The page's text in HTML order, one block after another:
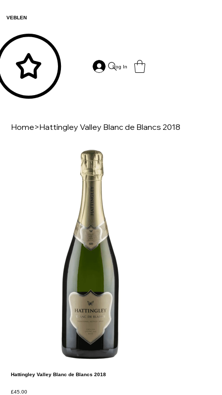
VEBLEN
Log In
Home>Hattingley Valley Blanc de Blancs 2018
Hattingley Valley Blanc de Blancs 2018
Price
£45.00